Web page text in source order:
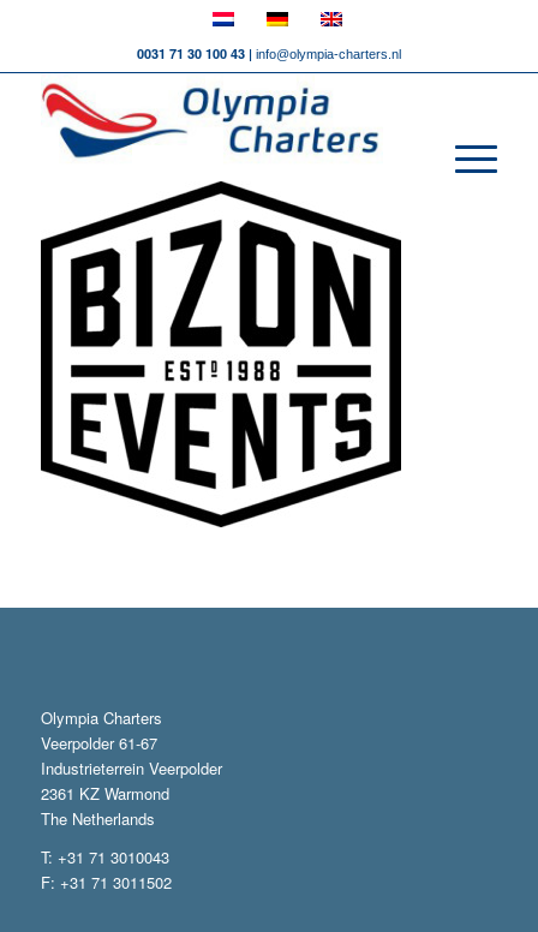
0031 71 30 100 43 | info@olympia-charters.nl
Olympia Charters
Veerpolder 61-67
Industrieterrein Veerpolder
2361 KZ Warmond
The Netherlands
T: +31 71 3010043
F: +31 71 3011502